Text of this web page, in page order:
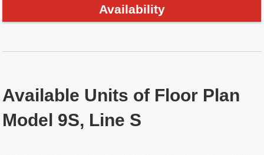
Availability
Available Units of Floor Plan
Model 9S, Line S